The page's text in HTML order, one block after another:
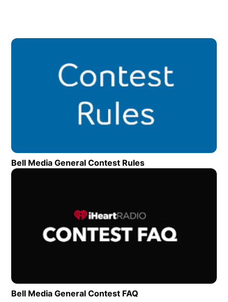
Bell Media General Contest Rules
Bell Media General Contest FAQ